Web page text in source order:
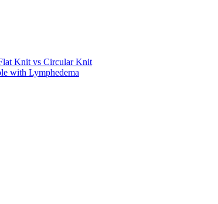
Knit vs Circular Knit
with Lymphedema